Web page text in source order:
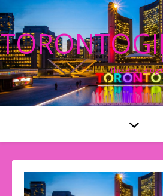
The Best Blog